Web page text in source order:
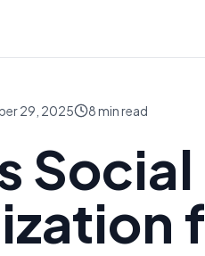
29, 2025 8min read